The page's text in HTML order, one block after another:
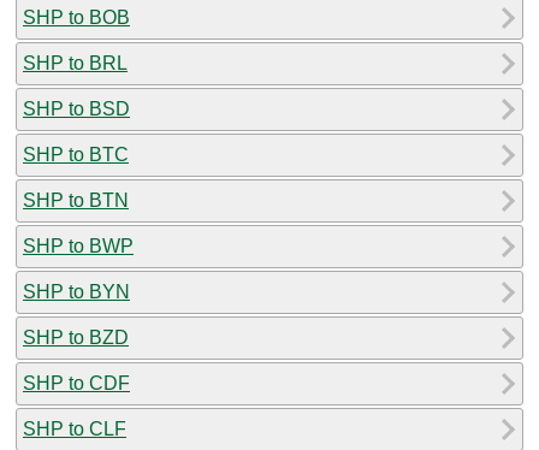
SHP to BOB
SHP to BRL
SHP to BSD
SHP to BTC
SHP to BTN
SHP to BWP
SHP to BYN
SHP to BZD
SHP to CDF
SHP to CLF